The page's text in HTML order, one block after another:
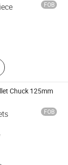
FOB
Cutting
Photovoltaic
Chuck 125mm
FOB